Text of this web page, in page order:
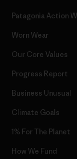
Patagonia Action
Worn Wear
Our Core Values
Progress Report
Business Unusual
Climate Goals
1% For The Planet
How We Fund